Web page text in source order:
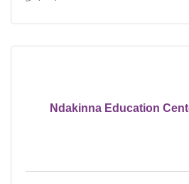
Ndakinna Education